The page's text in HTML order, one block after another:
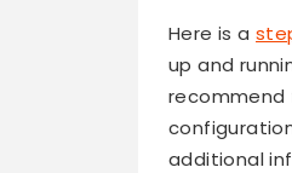
Here is a
up and
recommend
additional